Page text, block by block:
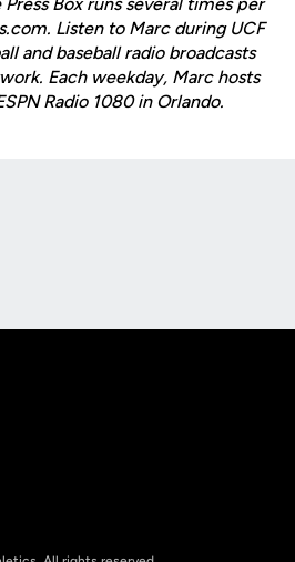
Listen to Marc during UCF
and baseball radio broadcasts
Each weekday, Marc hosts
Radio 1080 in Orlando.